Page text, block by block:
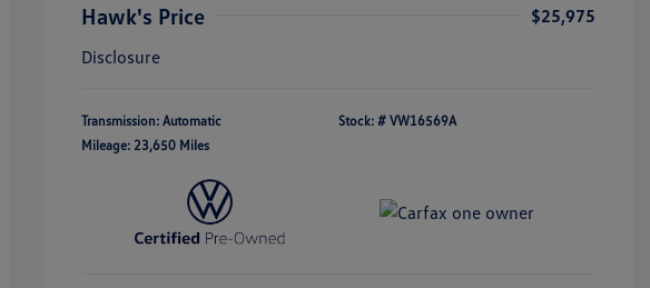
Hawk's Price
$25,975
Disclosure
Transmission: Automatic
Mileage: 23,650 Miles
Stock: # VW16569A